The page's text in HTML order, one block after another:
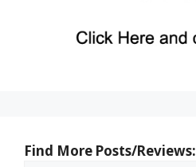
Find More Posts/Reviews: